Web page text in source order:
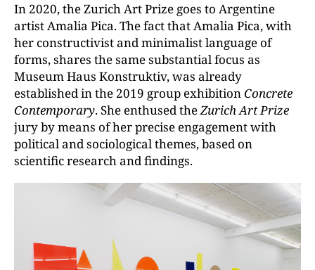
In 2020, the Zurich Art Prize goes to Argentine
artist Amalia Pica. The fact that Amalia Pica, with
her constructivist and minimalist language of
forms, shares the same substantial focus as
Museum Haus Konstruktiv, was already
established in the 2019 group exhibition Concrete
Contemporary. She enthused theZurich Art Prize
jury by means of her precise engagement with
political and sociological themes, based on
scientific research and findings.